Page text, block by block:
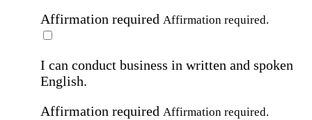
Affirmation required Affirmation required.
I can conduct business in written and spoken
English.
Affirmation required Affirmation required.